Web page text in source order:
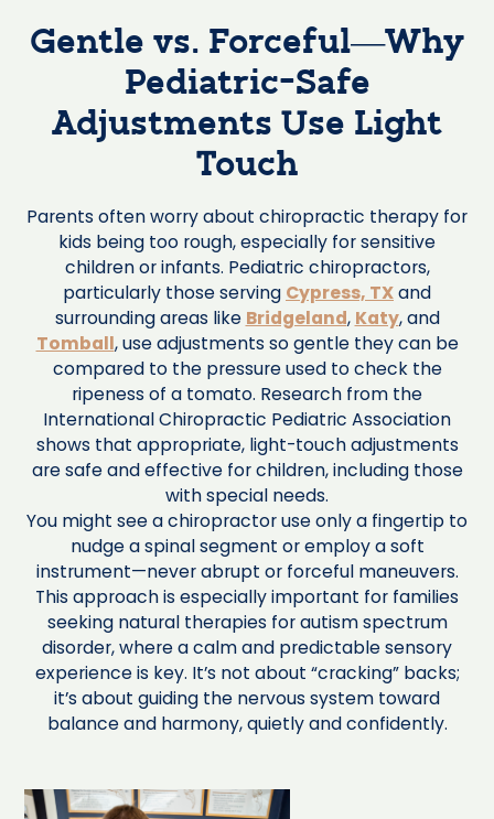
Gentle vs. Forceful—Why
Pediatric-Safe
Adjustments Use Light
Touch
Parents often worry about chiropractic therapy for
kids being too rough, especially for sensitive
children or infants. Pediatric chiropractors,
particularly those serving Cypress, TXand
surrounding areas like Bridgeland, Katy, and
Tomball, use adjustments so gentle they can be
compared to the pressure used to check the
ripeness of a tomato. Research from the
International Chiropractic Pediatric Association
shows that appropriate, light-touch adjustments
are safe and effective for children, including those
with special needs.
You might see a chiropractor use only a fingertip to
nudge a spinal segment or employ a soft
instrument—never abrupt or forceful maneuvers.
This approach is especially important for families
seeking natural therapies for autism spectrum
disorder, where a calm and predictable sensory
experience is key. It’s not about “cracking” backs;
it’s about guiding the nervous system toward
balance and harmony, quietly and confidently.